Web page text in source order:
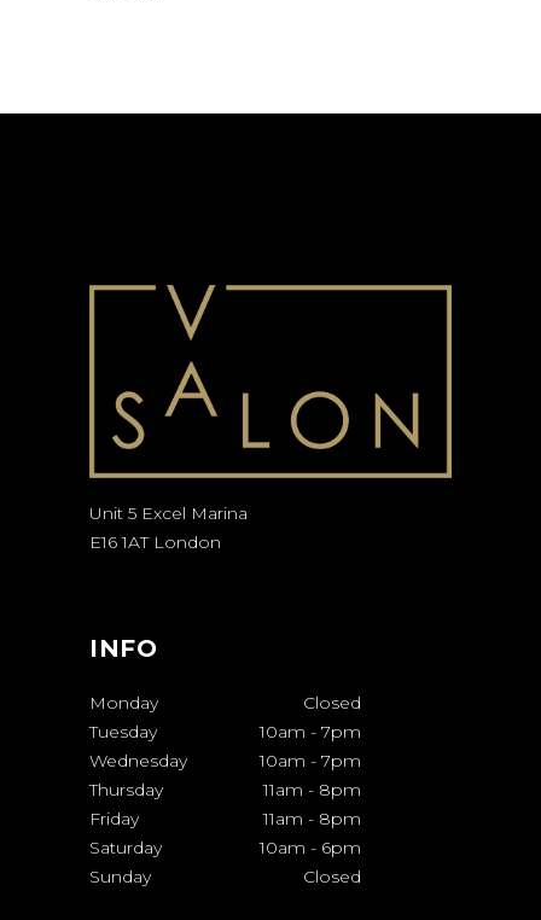
Unit 5 Excel Marina
E16 1AT London
INFO
Monday
Closed
Tuesday
10am - 7pm
Wednesday
10am - 7pm
Thursday
11am - 8pm
Friday
11am - 8pm
Saturday
10am - 6pm
Sunday
Closed